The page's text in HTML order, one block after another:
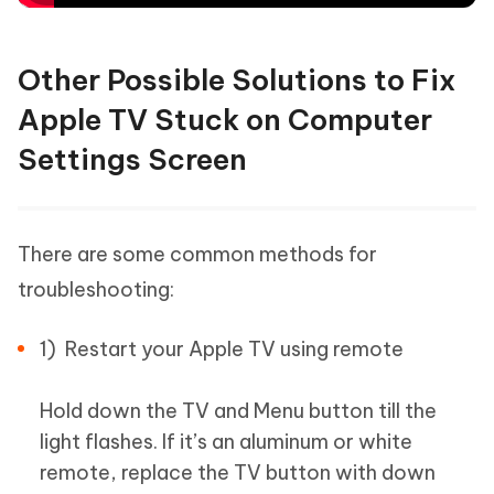
Other Possible Solutions to Fix
Apple TV Stuck on Computer
Settings Screen
There are some common methods for
troubleshooting:
1) Restart your Apple TV using remote
Hold down the TV and Menu button till the
light flashes. If it’s an aluminum or white
remote, replace the TV button with down